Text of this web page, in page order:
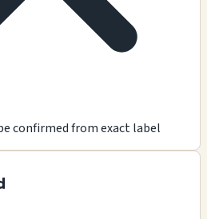
confirmed from exact label